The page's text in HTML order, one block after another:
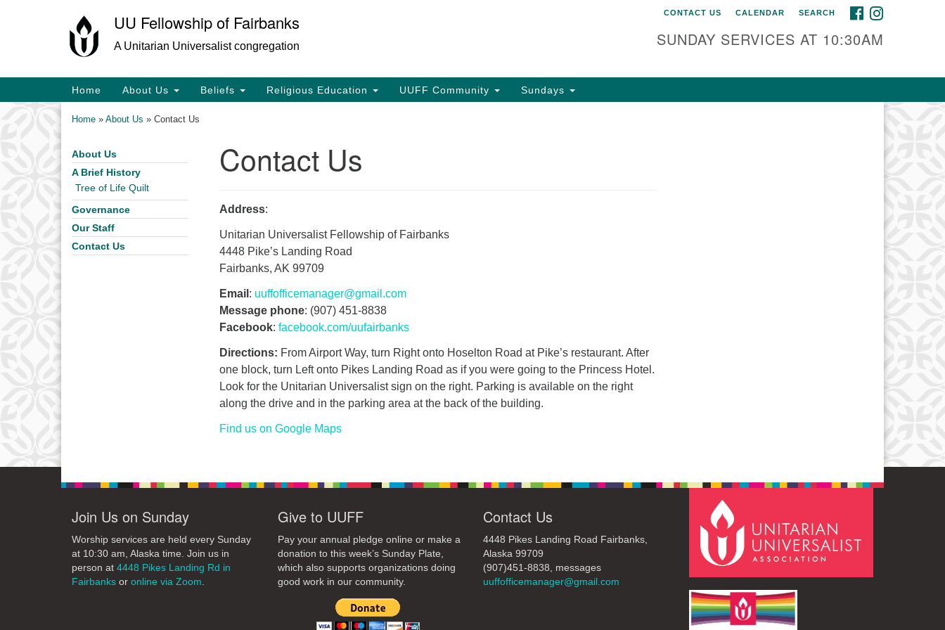
Google
UU Fellowship of Fairbanks
A Unitarian Universalist congregation
FACEBOOK
CONTACT US CALENDAR SEARCH
SUNDAY SERVICES AT 10:30AM
Main
Navigation
Home About Us Beliefs Religious Education UUFF Community Sundays
Home » About Us » Contact Us
Contact Us
Address:
Unitarian Universalist Fellowship of Fairbanks
4448 Pike’s Landing Road
Fairbanks, AK 99709
Email : uuffofficemanager@gmail.com
Message phone: (907) 451-8838
Facebook: facebook.com/uufairbanks
Directions: From Airport Way, turn Right onto Hoselton Road at Pike’s restaurant. After
one block, turn Left onto Pikes Landing Road as if you were going to the Princess Hotel.
Look for the Unitarian Universalist sign on the right. Parking is available on the right
along the drive and in the parking area at the back of the building.
Find us on Google Maps
Section
Navigation
About Us
A Brief History
Tree of Life Quilt
Governance
Our Staff
Contact Us
Join Us on Sunday
Worship services are held every Sunday
at 10:30 am, Alaska time. Join us in
person at 4448 Pikes Landing Rd in
Fairbanks or online via Zoom
Give to UUFF
Pay your annual pledge online or make a
donation to this week’s Sunday Plate,
which also supports organizations doing
good work in our community.
Contact Us
4448 Pikes Landing Road Fairbanks,
Alaska 99709
(907)451-8838, messages
uuffofficemanager@gmail.com